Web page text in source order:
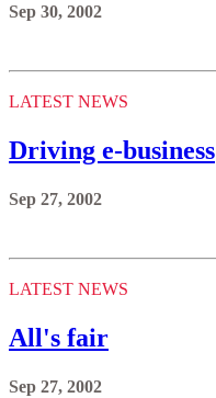
Sep 30, 2002
LATEST NEWS
Driving e-business
Sep 27, 2002
LATEST NEWS
All's fair
Sep 27, 2002